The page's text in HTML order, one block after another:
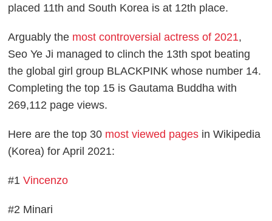
placed 11th and South Korea is at 12th place.
Arguably the most controversial actress of 2021,
Seo Ye Ji managed to clinch the 13th spot beating
the global girl group BLACKPINK whose number 14.
Completing the top 15 is Gautama Buddha with
269,112 page views.
Here are the top 30 most viewed pages in Wikipedia
(Korea) for April 2021:
#1Vincenzo
#2 Minari